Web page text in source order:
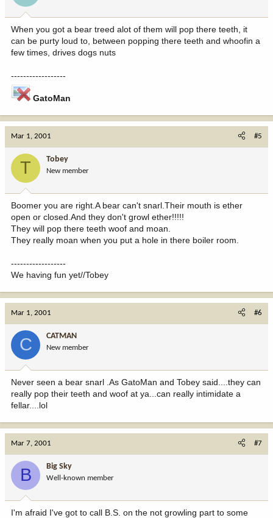
When you got a bear treed alot of them will pop there teeth, it
can be purty loud to, between popping there teeth and whoofin a
few times, drives dogs nuts
------------------
GatoMan
Mar 1, 2001 #5
T Tobey
New member
Boomer you are right.A bear can't snarl.Their mouth is ether
open or closed.And they don't growl ether!!!!!
They will pop there teeth woof and moan.
They really moan when you put a hole in there boiler room.
------------------
We having fun yet//Tobey
Mar 1, 2001 #6
C CATMAN
New member
Never seen a bear snarl .As GatoMan and Tobey said....they can
really pop their teeth and woof at ya...can really intimidate a
fellar....lol
Mar 7, 2001 #7
B Big Sky
Well-known member
I'm afraid I've got to call B.S. on the not growling part to some